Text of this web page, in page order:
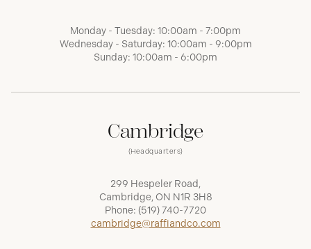
Monday - Tuesday: 10:00am - 7:00pm
Wednesday - Saturday: 10:00am - 9:00pm
Sunday: 10:00am - 6:00pm
Cambridge
(Headquarters)
299 Hespeler Road,
Cambridge, ON N1R 3H8
Phone: (519) 740-7720
cambridge@raffiandco.com